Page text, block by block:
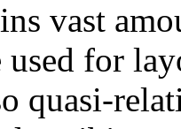
vast
used for
quasi-